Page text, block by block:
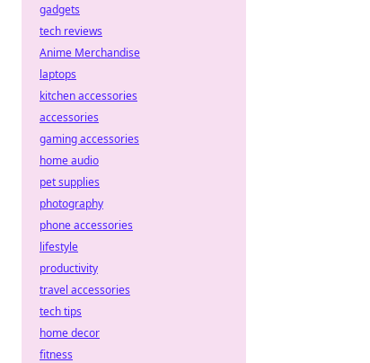
gadgets
tech reviews
Anime Merchandise
laptops
kitchen accessories
accessories
gaming accessories
home audio
pet supplies
photography
phone accessories
lifestyle
productivity
travel accessories
tech tips
home decor
fitness